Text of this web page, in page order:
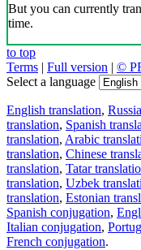
But you can currently
time.
to top
Terms | Full version | ©
Select a language
English translation,
translation, Spanish
translation, Arabic
translation, Chinese
translation, Tatar
translation, Uzbek
translation, Estonian
Spanish conjugation,
Italian conjugation,
French conjugation.